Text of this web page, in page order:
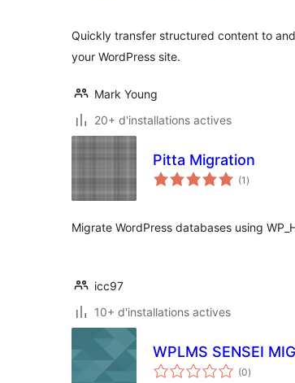
Quickly transfer structured content to
your WordPress site.
Mark Young
20+ d'installations actives
Pitta Migration
(1 notes
en
)
Migrate WordPress databases using
icc97
10+ d'installations actives
WPLMS SENSEI
(0notes
en
)